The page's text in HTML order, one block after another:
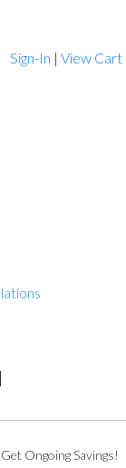
Sign-In | View Cart
Ongoing Savings!